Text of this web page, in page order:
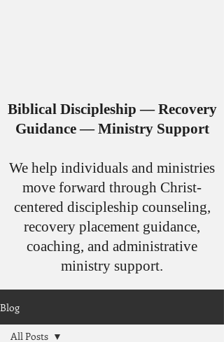
Biblical Discipleship — Recovery
Guidance — Ministry Support
​We help individuals and ministries
move forward through Christ-
centered discipleship counseling,
recovery placement guidance,
coaching, and administrative
ministry support.
Blog
All Posts